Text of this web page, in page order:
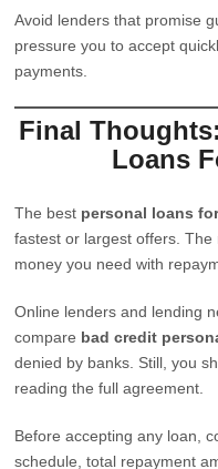
Avoid lenders that promise
pressure you to accept
payments.
Final
Loans
The best personal loans
fastest or largest offers.
money you need with
Online lenders and lending
compare bad credit
denied by banks. Still, you
reading the full agreement.
Before accepting any loan,
schedule, total repayment